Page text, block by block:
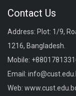
Contact Us
Address: Plot: 1/9,
1216, Bangladesh.
Mobile:
Email:
Web: